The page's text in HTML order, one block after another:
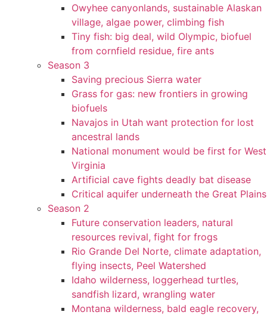
Owyhee canyonlands, sustainable Alaskan
village, algae power, climbing fish
Tiny fish: big deal, wild Olympic, biofuel
from cornfield residue, fire ants
Season 3
Saving precious Sierra water
Grass for gas: new frontiers in growing
biofuels
Navajos in Utah want protection for lost
ancestral lands
National monument would be first for West
Virginia
Artificial cave fights deadly bat disease
Critical aquifer underneath the Great Plains
Season 2
Future conservation leaders, natural
resources revival, fight for frogs
Rio Grande Del Norte, climate adaptation,
flying insects, Peel Watershed
Idaho wilderness, loggerhead turtles,
sandfish lizard, wrangling water
Montana wilderness, bald eagle recovery,